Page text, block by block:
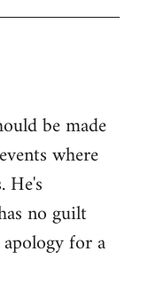
be made
where
He's
no guilt
for a